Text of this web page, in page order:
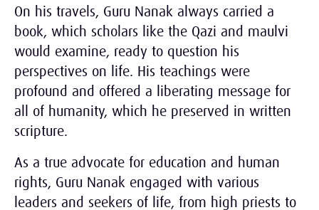
On his travels, Guru Nanak always carried a
book, which scholars like the Qazi and maulvi
would examine, ready to question his
perspectives on life. His teachings were
profound and offered a liberating message for
all of humanity, which he preserved in written
scripture.
As a true advocate for education and human
rights, Guru Nanak engaged with various
leaders and seekers of life, from high priests to